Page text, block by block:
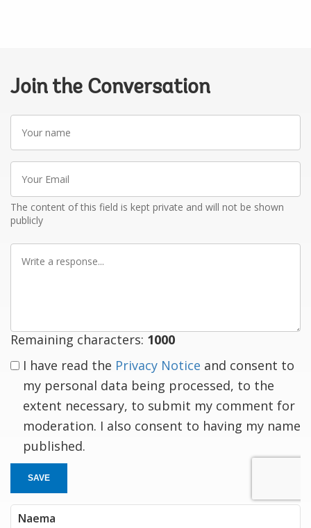
Join the Conversation
Your
name
Your
Email
The content of this field is kept private and will not be shown
publicly
Write
Remaining characters: 1000
I have read the Privacy Notice and consent to
my personal data being processed, to the
extent necessary, to submit my comment for
moderation. I also consent to having my name
published.
SAVE
Naema